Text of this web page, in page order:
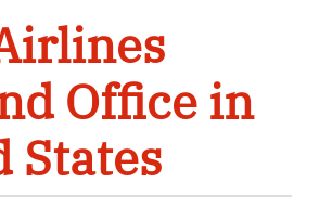
Office in
States